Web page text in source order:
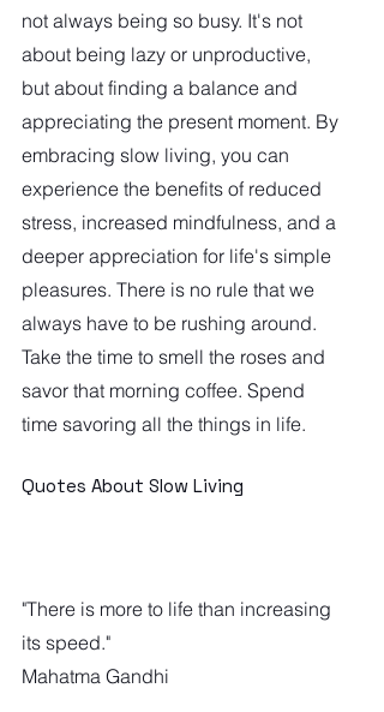
not always being so busy. It's not
about being lazy or unproductive,
but about finding a balance and
appreciating the present moment. By
embracing slow living, you can
experience the benefits of reduced
stress, increased mindfulness, and a
deeper appreciation for life's simple
pleasures. There is no rule that we
always have to be rushing around.
Take the time to smell the roses and
savor that morning coffee. Spend
time savoring all the things in life.
Quotes About Slow Living
"There is more to life than increasing
its speed."
Mahatma Gandhi